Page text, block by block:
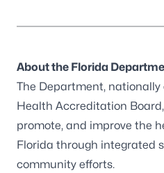
About the Florida
The Department,
Health Accreditation Board,
promote, and improve the
Florida through integrated
community efforts.